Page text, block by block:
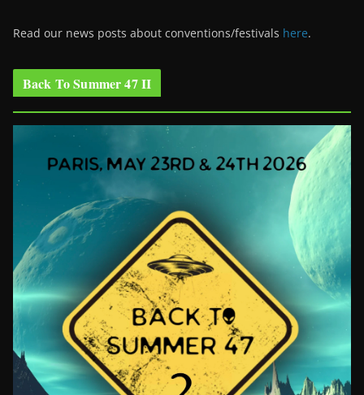
Read our news posts about conventions/festivals here.
Back To Summer 47 II